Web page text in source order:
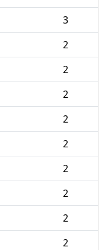
3
2
2
2
2
2
2
2
2
2